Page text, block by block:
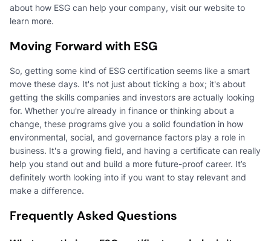
about how ESG can help your company, visit our website to
learn more.
Moving Forward with ESG
So, getting some kind of ESG certification seems like a smart
move these days. It's not just about ticking a box; it's about
getting the skills companies and investors are actually looking
for. Whether you're already in finance or thinking about a
change, these programs give you a solid foundation in how
environmental, social, and governance factors play a role in
business. It's a growing field, and having a certificate can really
help you stand out and build a more future-proof career. It’s
definitely worth looking into if you want to stay relevant and
make a difference.
Frequently Asked Questions